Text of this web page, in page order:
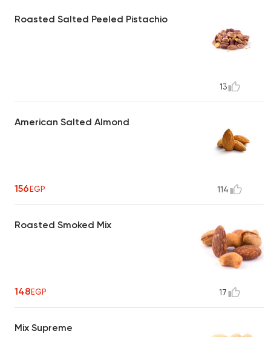
Roasted Salted Peeled Pistachio
13
American Salted Almond
156EGP 114
Roasted Smoked Mix
148EGP 17
Mix Supreme